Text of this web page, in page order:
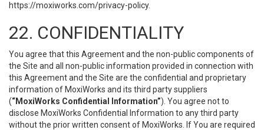
https://moxiworks.com/privacy-policy.
22. CONFIDENTIALITY
You agree that this Agreement and the non-public components of
the Site and all non-public information provided in connection with
this Agreement and the Site are the confidential and proprietary
information of MoxiWorks and its third party suppliers
(“MoxiWorks Confidential Information”). You agree not to
disclose MoxiWorks Confidential Information to any third party
without the prior written consent of MoxiWorks. If You are required